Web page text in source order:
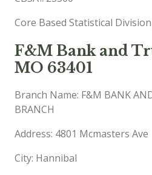
Core Based Statistical Division
F&M Bank and
MO 63401
Branch Name: F&M BANK
BRANCH
Address: 4801 Mcmasters Ave
City: Hannibal